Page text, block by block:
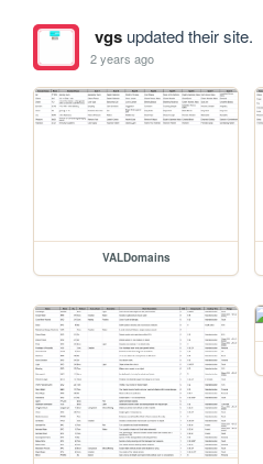
vgsupdated their site.
2 years ago
VALDomains